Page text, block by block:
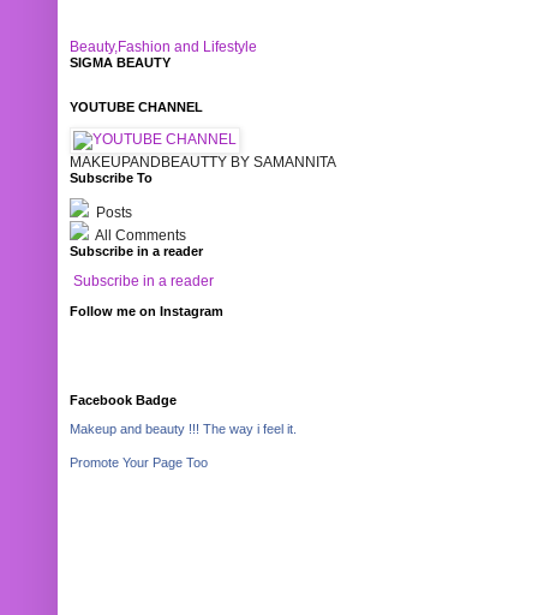
Beauty,Fashion and Lifestyle
SIGMA BEAUTY
YOUTUBE CHANNEL
MAKEUPANDBEAUTTY BY SAMANNITA
Subscribe To
Posts
All Comments
Subscribe in a reader
Subscribe in a reader
Follow me on Instagram
Facebook Badge
Makeup and beauty !!! The way i feel it.
Promote Your Page Too